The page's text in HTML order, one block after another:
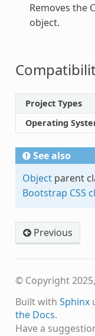
Removes the
object.
Project Types
Operating
See also
Objectparent
Bootstrap CSS
Previous
© Copyright
Built with Sphinx
the Docs.
Have a